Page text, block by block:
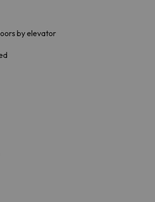
by elevator